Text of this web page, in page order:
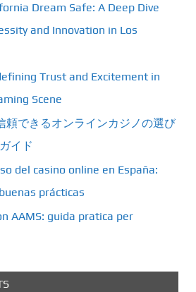
Dream Safe: A Deep Dive
and Innovation in Los
Trust and Excitement in
Scene
頼できるオンラインカジノの選び
イド
del casino online en España:
prácticas
AAMS: guida pratica per